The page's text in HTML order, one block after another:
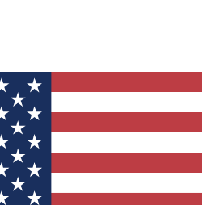
QUICK
join Tom's Guide Club enter
send you a confirmation
newsletter to keep you
news.